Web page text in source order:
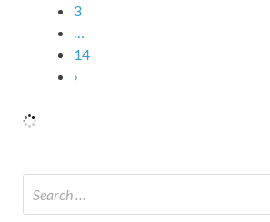
3
…
14
›